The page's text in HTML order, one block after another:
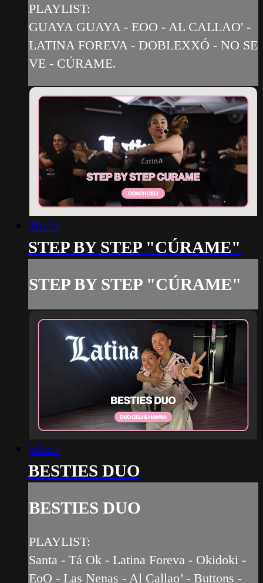
PLAYLIST:
GUAYA GUAYA - EOO - AL CALLAO' -
LATINA FOREVA - DOBLEXXÓ - NO SE
VE - CÚRAME.
20:18
STEP BY STEP "CÚRAME"
STEP BY STEP "CÚRAME"
52:59
BESTIES DUO
BESTIES DUO
PLAYLIST:
Santa - Tá Ok - Latina Foreva - Okidoki -
EoO - Las Nenas - Al Callao’ - Buttons -